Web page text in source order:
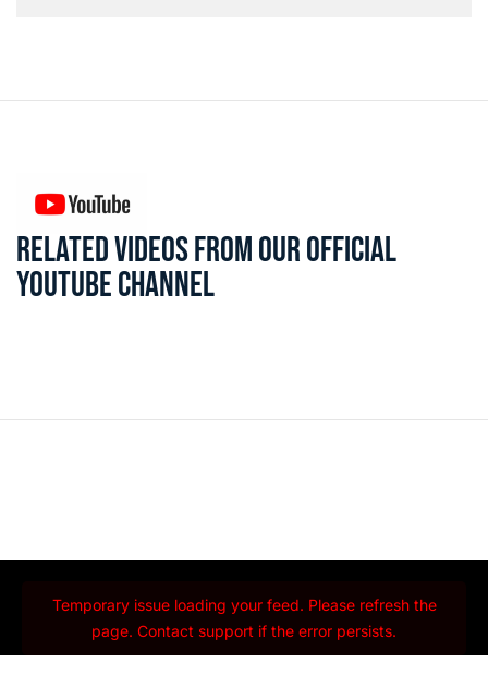
RELATED VIDEOS FROM OUR OFFICIAL
YOUTUBE CHANNEL
Temporary issue loading your feed. Please refresh the
page. Contact support if the error persists.